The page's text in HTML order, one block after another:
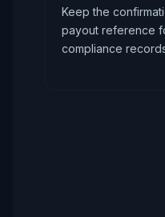
Keep the
payout reference
compliance